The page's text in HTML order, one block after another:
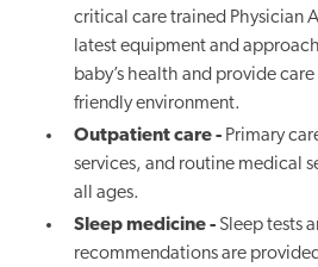
critical care trained Physician
latest equipment and
baby’s health and provide
friendly environment.
Outpatient care - Primary
services, and routine medical
all ages.
Sleep medicine - Sleep tests
recommendations are